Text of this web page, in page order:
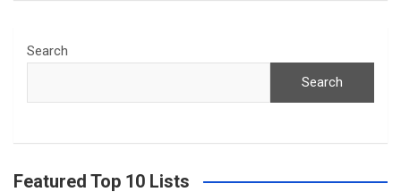
Search
Search
Featured Top 10 Lists